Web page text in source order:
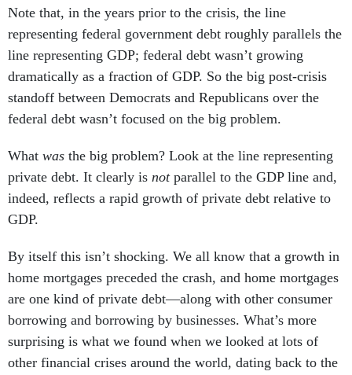
Note that, in the years prior to the crisis, the line
representing federal government debt roughly parallels the
line representing GDP; federal debt wasn’t growing
dramatically as a fraction of GDP. So the big post-crisis
standoff between Democrats and Republicans over the
federal debt wasn’t focused on the big problem.
What was the big problem? Look at the line representing
private debt. It clearly is not parallel to the GDP line and,
indeed, reflects a rapid growth of private debt relative to
GDP.
By itself this isn’t shocking. We all know that a growth in
home mortgages preceded the crash, and home mortgages
are one kind of private debt—along with other consumer
borrowing and borrowing by businesses. What’s more
surprising is what we found when we looked at lots of
other financial crises around the world, dating back to the